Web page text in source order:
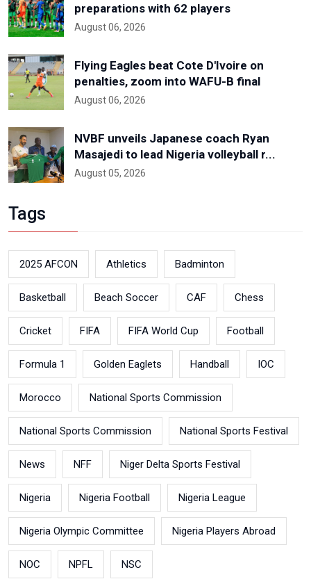
preparations with 62 players
August 06, 2026
Flying Eagles beat Cote D'Ivoire on
penalties, zoom into WAFU-B final
August 06, 2026
NVBF unveils Japanese coach Ryan
Masajedi to lead Nigeria volleyball r...
August 05, 2026
Tags
2025 AFCON Athletics Badminton
Basketball Beach Soccer CAF Chess
Cricket FIFA FIFA World Cup Football
Formula 1 Golden Eaglets Handball IOC
Morocco National Sports Commission
National Sports Commission National Sports Festival
News NFF Niger Delta Sports Festival
Nigeria Nigeria Football Nigeria League
Nigeria Olympic Committee Nigeria Players Abroad
NOC NPFL NSC